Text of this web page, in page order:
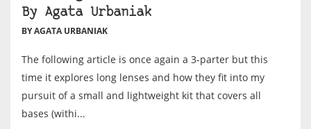
By Agata Urbaniak
BY AGATA URBANIAK
The following article is once again a 3-parter but this
time it explores long lenses and how they fit into my
pursuit of a small and lightweight kit that covers all
bases (withi...